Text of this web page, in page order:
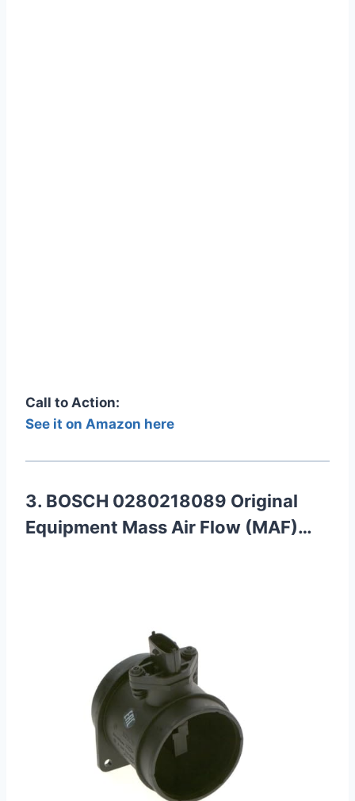
Call to Action:
See it on Amazon here
3. BOSCH 0280218089 Original
Equipment Mass Air Flow (MAF)…